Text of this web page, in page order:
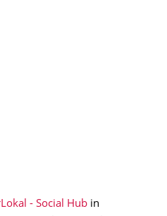
- Social Hubin